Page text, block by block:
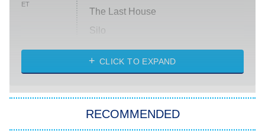
ET
The Last House
Silo
The Strangers: Chapter 2
CLICK TO EXPAND
RECOMMENDED